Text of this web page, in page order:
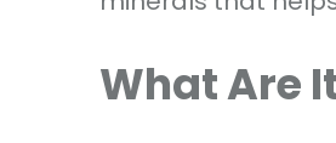
What Are